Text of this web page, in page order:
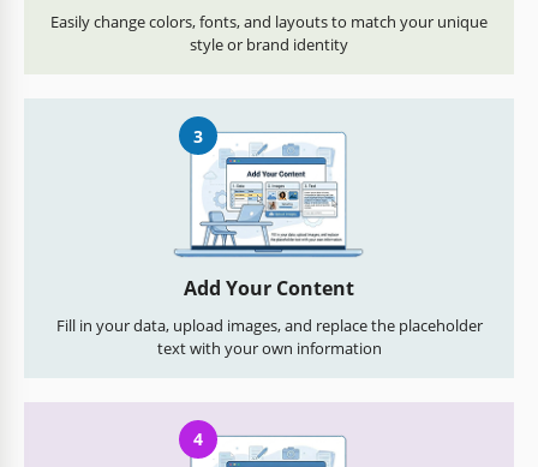
Easily change colors, fonts, and layouts to match your unique
style or brand identity
3
Add Your Content
Fill in your data, upload images, and replace the placeholder
text with your own information
4